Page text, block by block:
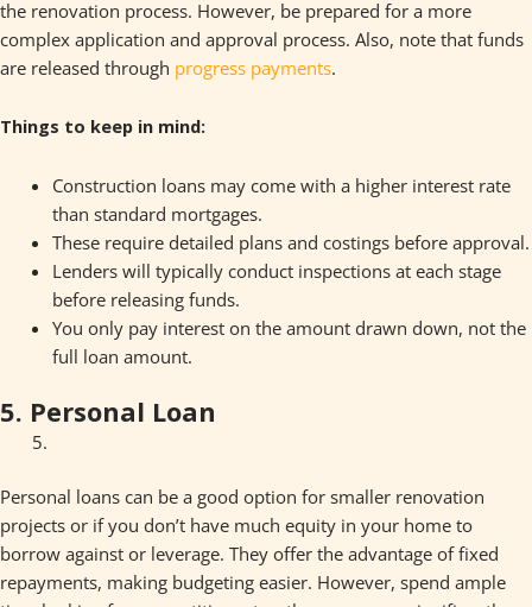
the renovation process. However, be prepared for a more
complex application and approval process. Also, note that funds
are released through progress payments.
Things to keep in mind:
Construction loans may come with a higher interest rate
than standard mortgages.
These require detailed plans and costings before approval.
Lenders will typically conduct inspections at each stage
before releasing funds.
You only pay interest on the amount drawn down, not the
full loan amount.
5. Personal Loan
Personal loans can be a good option for smaller renovation
projects or if you don’t have much equity in your home to
borrow against or leverage. They offer the advantage of fixed
repayments, making budgeting easier. However, spend ample